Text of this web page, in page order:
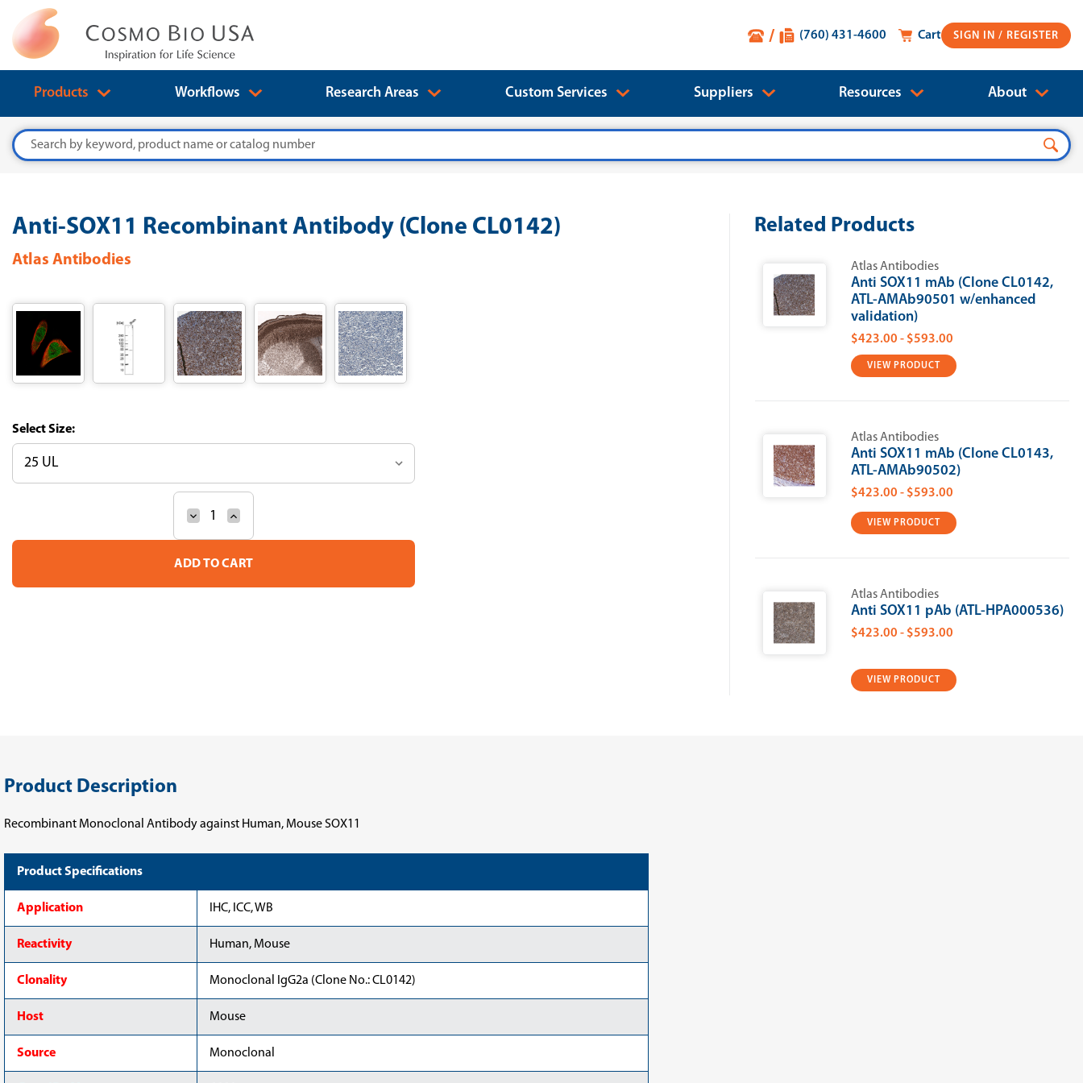
SIGN IN
Cart
(760) 431-4600
Products Workflows Research Areas Custom Services Suppliers Resources About
Search
Anti-SOX11 Recombinant Antibody (Clone CL0142)
Atlas Antibodies
Size:
Stock:
Decrease
of
Anti-
Recombinant
Increase
of
Anti-
Recombinant
Related Products
Atlas Antibodies
Anti SOX11 mAb (Clone CL0142,
ATL-AMAb90501 w/enhanced
validation)
$423.00 - $593.00
VIEW PRODUCT
Atlas Antibodies
Anti SOX11 mAb (Clone CL0143,
ATL-AMAb90502)
$423.00 - $593.00
VIEW PRODUCT
Atlas Antibodies
Anti SOX11 pAb (ATL-HPA000536)
$423.00 - $593.00
VIEW PRODUCT
Product Description
Recombinant Monoclonal Antibody against Human, Mouse SOX11
Product Specifications
Application IHC, ICC, WB
Reactivity Human, Mouse
Clonality Monoclonal IgG2a (Clone No.: CL0142)
Host Mouse
Source Monoclonal